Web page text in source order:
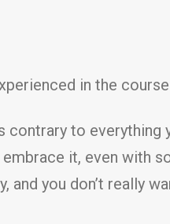
in the
contrary to everything
it, even with
you don’t really